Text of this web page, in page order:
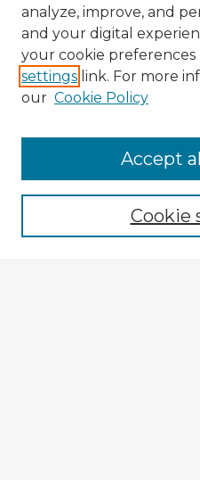
Browse Advisors
Browse recent Advisors
Enter search terms:
analyze, improve, and
and your digital
your cookie preferences
settings link. For more
our Cookie Policy
Cookie
Accept